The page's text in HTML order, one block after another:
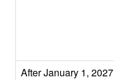
After January 1, 2027